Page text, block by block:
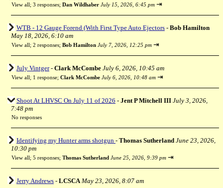
View all; 3 responses; Dan Wildhaber July 15, 2026, 6:45 pm ⇥
WTB - 12 Gauge Forend (With First Type Auto Ejectors - Bob Hamilton
May 18, 2026, 6:10 am
View all; 2 responses; Bob Hamilton July 7, 2026, 12:25 pm ⇥
July Vintger- Clark McCombe July 6, 2026, 10:45 am
View all; 1 response; Clark McCombe July 6, 2026, 10:48 am ⇥
Shoot At LHVSC On July 11 of 2026 - Jent P Mitchell III July 3, 2026,
7:48 pm
No responses
Identifying my Hunter arms shotgun - Thomas Sutherland June 23, 2026,
10:30 pm
View all; 5 responses; Thomas Sutherland June 25, 2026, 9:39 pm ⇥
Jerry Andrews - LCSCA May 23, 2026, 8:07 am